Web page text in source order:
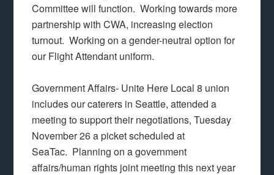
Committee will function. Working towards more
partnership with CWA, increasing election
turnout. Working on a gender-neutral option for
our Flight Attendant uniform.
Government Affairs- Unite Here Local 8 union
includes our caterers in Seattle, attended a
meeting to support their negotiations, Tuesday
November 26 a picket scheduled at
SeaTac. Planning on a government
affairs/human rights joint meeting this next year